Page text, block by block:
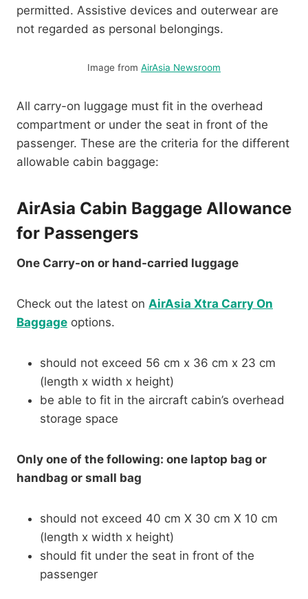
permitted. Assistive devices and outerwear are
not regarded as personal belongings.
Image from AirAsia Newsroom
All carry-on luggage must fit in the overhead
compartment or under the seat in front of the
passenger. These are the criteria for the different
allowable cabin baggage:
AirAsia Cabin Baggage Allowance
for Passengers
One Carry-on or hand-carried luggage
Check out the latest on AirAsia Xtra Carry On
Baggage options.
should not exceed 56 cm x 36 cm x 23 cm
(length x width x height)
be able to fit in the aircraft cabin’s overhead
storage space
Only one of the following: one laptop bag or
handbag or small bag
should not exceed 40 cm X 30 cm X 10 cm
(length x width x height)
should fit under the seat in front of the
passenger